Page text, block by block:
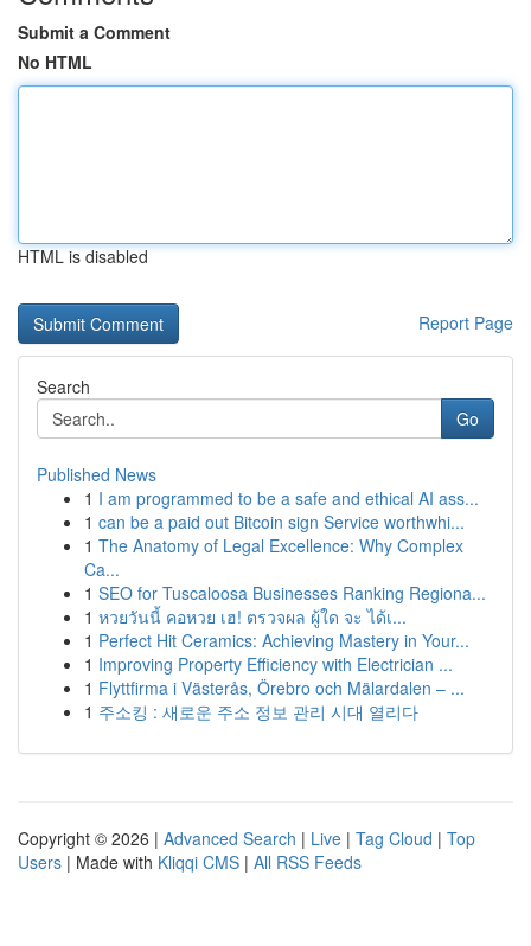
Submit a Comment
No HTML
HTML is disabled
Report Page
Search
Go
Published News
1 I am programmed to be a safe and ethical AI ass...
1 can be a paid out Bitcoin sign Service worthwhi...
1 The Anatomy of Legal Excellence: Why Complex
Ca...
1 SEO for Tuscaloosa Businesses Ranking Regiona...
1 หวยวันนี้ คอหวย เฮ! ตรวจผล ผู้ใด จะ ได้เ...
1 Perfect Hit Ceramics: Achieving Mastery in Your...
1 Improving Property Efficiency with Electrician ...
1 Flyttfirma i Västerås, Örebro och Mälardalen – ...
1 주소킹 : 새로운 주소 정보 관리 시대 열리다
Copyright © 2026 | Advanced Search | Live | Tag Cloud | Top
Users | Made with Kliqqi CMS | All RSS Feeds